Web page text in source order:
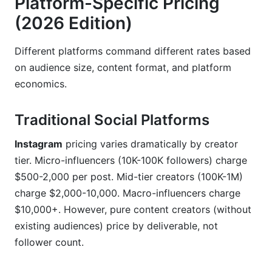
(2026 Edition)
Different platforms command different rates based
on audience size, content format, and platform
economics.
Traditional Social Platforms
Instagram pricing varies dramatically by creator
tier. Micro-influencers (10K-100K followers) charge
$500-2,000 per post. Mid-tier creators (100K-1M)
charge $2,000-10,000. Macro-influencers charge
$10,000+. However, pure content creators (without
existing audiences) price by deliverable, not
follower count.